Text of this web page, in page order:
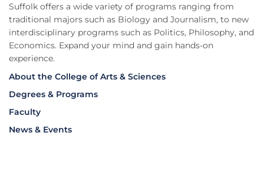
Suffolk offers a wide variety of programs ranging from
traditional majors such as Biology and Journalism, to new
interdisciplinary programs such as Politics, Philosophy, and
Economics. Expand your mind and gain hands-on
experience.
About the College of Arts & Sciences
Degrees & Programs
Faculty
News & Events